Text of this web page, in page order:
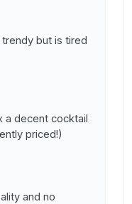
but is tired
a decent cocktail
priced!)
and no